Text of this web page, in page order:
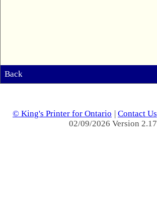
Back
© King's Printer for Ontario | Contact Us
02/09/2026 Version 2.17